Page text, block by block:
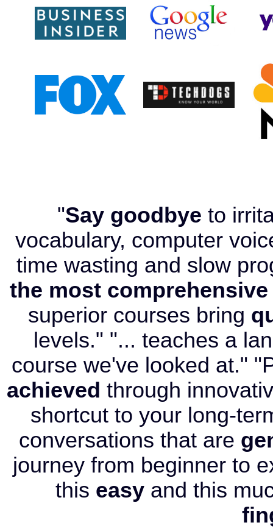
"Say goodbye to
vocabulary, computer
time wasting and slow
the most
superior courses bring
levels." "... teaches a
course we've looked at."
achieved through
shortcut to your long-
conversations that are
journey from beginner to
this easy and this